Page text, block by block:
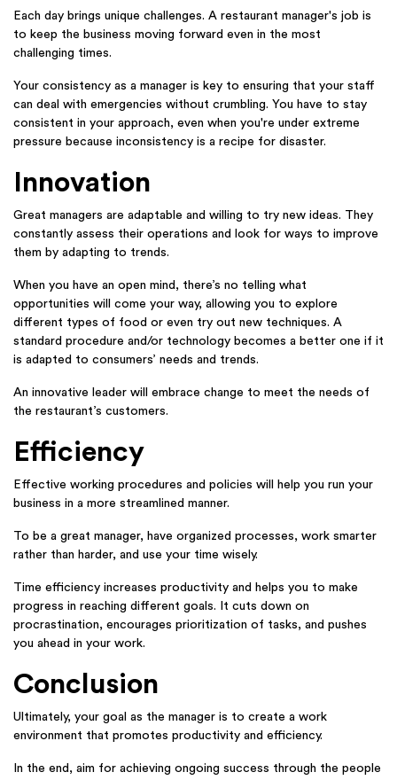
Each day brings unique challenges. A restaurant manager's job is
to keep the business moving forward even in the most
challenging times.
Your consistency as a manager is key to ensuring that your staff
can deal with emergencies without crumbling. You have to stay
consistent in your approach, even when you're under extreme
pressure because inconsistency is a recipe for disaster.
Innovation
Great managers are adaptable and willing to try new ideas. They
constantly assess their operations and look for ways to improve
them by adapting to trends.
When you have an open mind, there’s no telling what
opportunities will come your way, allowing you to explore
different types of food or even try out new techniques. A
standard procedure and/or technology becomes a better one if it
is adapted to consumers’ needs and trends.
An innovative leader will embrace change to meet the needs of
the restaurant’s customers.
Efficiency
Effective working procedures and policies will help you run your
business in a more streamlined manner.
To be a great manager, have organized processes, work smarter
rather than harder, and use your time wisely.
Time efficiency increases productivity and helps you to make
progress in reaching different goals. It cuts down on
procrastination, encourages prioritization of tasks, and pushes
you ahead in your work.
Conclusion
Ultimately, your goal as the manager is to create a work
environment that promotes productivity and efficiency.
In the end, aim for achieving ongoing success through the people